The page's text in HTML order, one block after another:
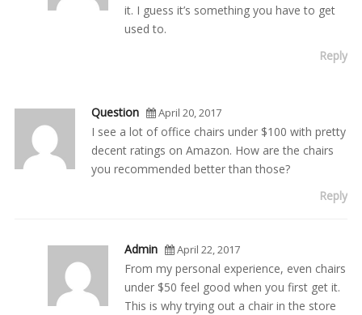
it. I guess it’s something you have to get
used to.
Reply
Question April 20, 2017
I see a lot of office chairs under $100 with pretty
decent ratings on Amazon. How are the chairs
you recommended better than those?
Reply
Admin April 22, 2017
From my personal experience, even chairs
under $50 feel good when you first get it.
This is why trying out a chair in the store